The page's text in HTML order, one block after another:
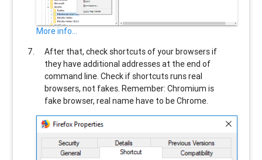
More info...
After that, check shortcuts of your browsers if
they have additional addresses at the end of
command line. Check if shortcuts runs real
browsers, not fakes. Remember: Chromium is
fake browser, real name have to be Chrome.